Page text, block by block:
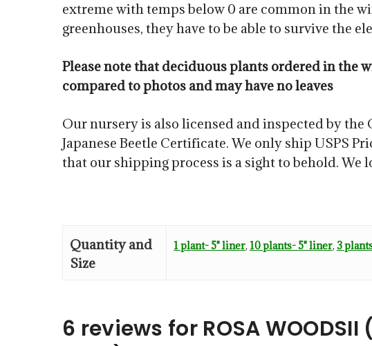
extreme with temps below 0 are common in the
greenhouses, they have to be able to survive the
Please note that deciduous plants ordered in the
compared to photos and may have no leaves
Our nursery is also licensed and inspected by
Japanese Beetle Certificate. We only ship USPS
that our shipping process is a sight to behold. We
Quantity and
Size
1 plant- 5" liner, 10 plants- 5" liner, 3
6 reviews for ROSA WOODSII